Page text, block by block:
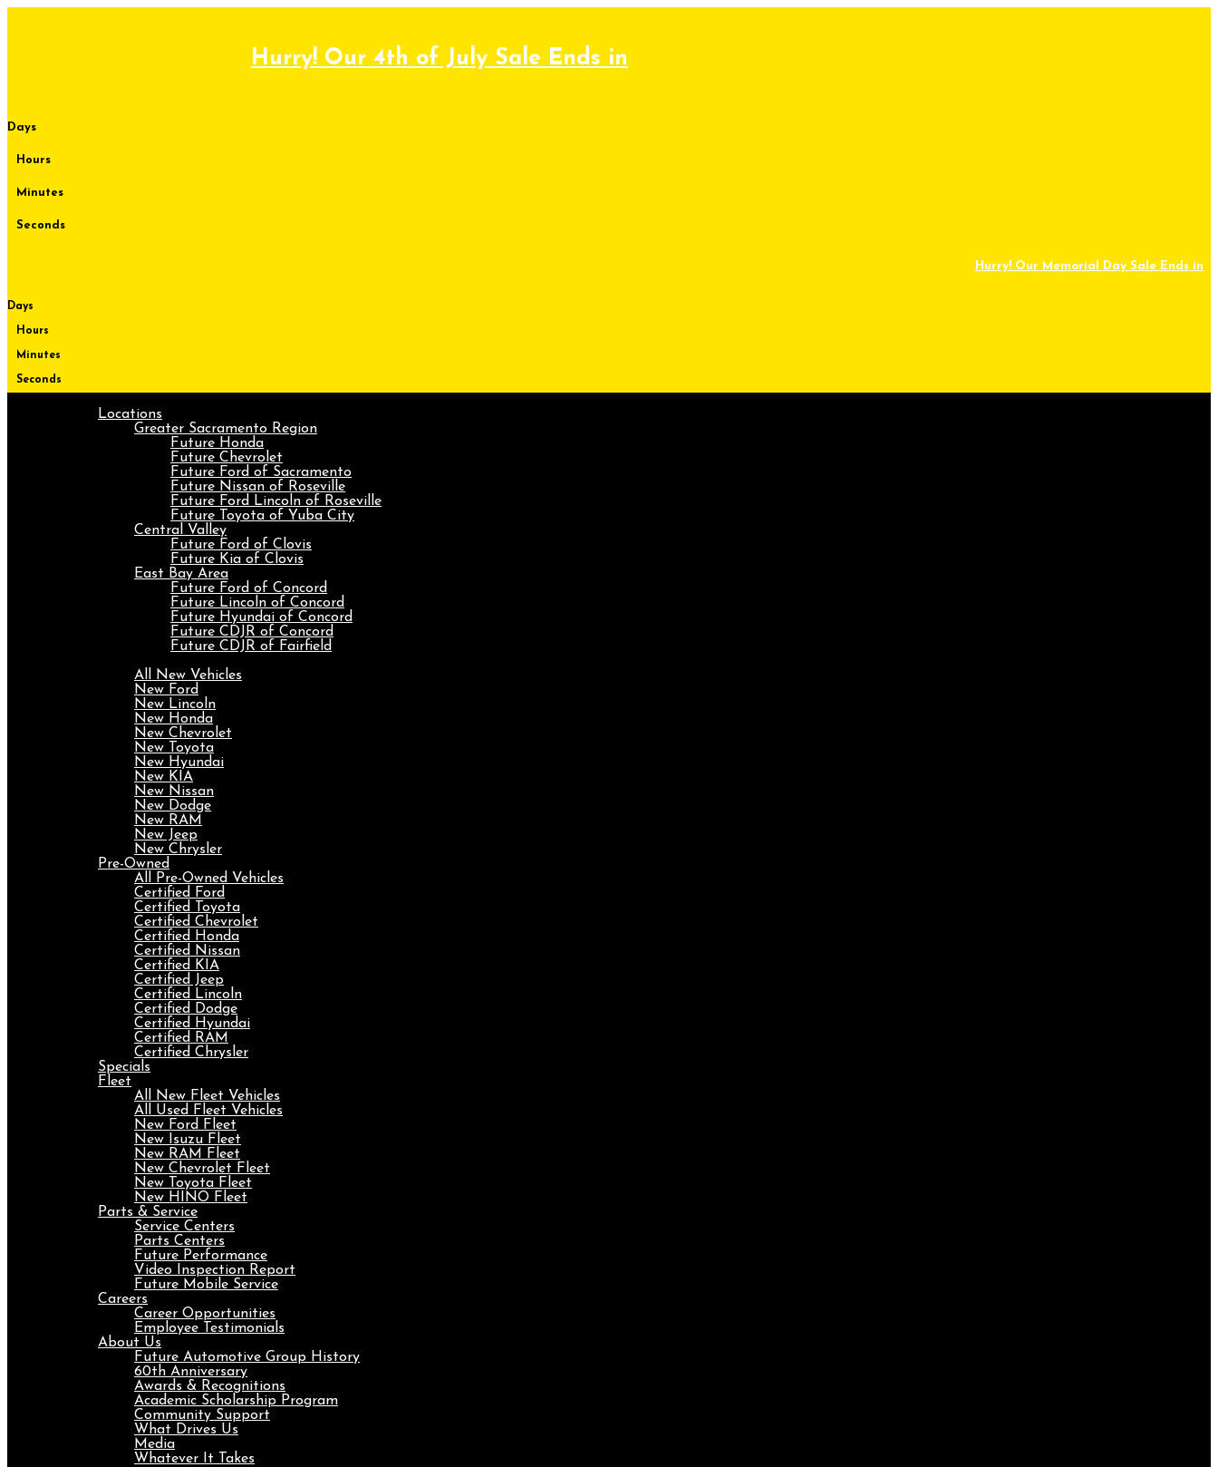
Hurry! Our 4th of July Sale Ends in
Days
Hours
Minutes
Seconds
Hurry! Our Memorial Day Sale Ends in
Days
Hours
Minutes
Seconds
Locations
Greater Sacramento Region
Future Honda
Future Chevrolet
Future Ford of Sacramento
Future Nissan of Roseville
Future Ford Lincoln of Roseville
Future Toyota of Yuba City
Central Valley
Future Ford of Clovis
Future Kia of Clovis
East Bay Area
Future Ford of Concord
Future Lincoln of Concord
Future Hyundai of Concord
Future CDJR of Concord
Future CDJR of Fairfield
All New Vehicles
New Ford
New Lincoln
New Honda
New Chevrolet
New Toyota
New Hyundai
New KIA
New Nissan
New Dodge
New RAM
New Jeep
New Chrysler
Pre-Owned
All Pre-Owned Vehicles
Certified Ford
Certified Toyota
Certified Chevrolet
Certified Honda
Certified Nissan
Certified KIA
Certified Jeep
Certified Lincoln
Certified Dodge
Certified Hyundai
Certified RAM
Certified Chrysler
Specials
Fleet
All New Fleet Vehicles
All Used Fleet Vehicles
New Ford Fleet
New Isuzu Fleet
New RAM Fleet
New Chevrolet Fleet
New Toyota Fleet
New HINO Fleet
Parts & Service
Service Centers
Parts Centers
Future Performance
Video Inspection Report
Future Mobile Service
Careers
Career Opportunities
Employee Testimonials
About Us
Future Automotive Group History
60th Anniversary
Awards & Recognitions
Academic Scholarship Program
Community Support
What Drives Us
Media
Whatever It Takes